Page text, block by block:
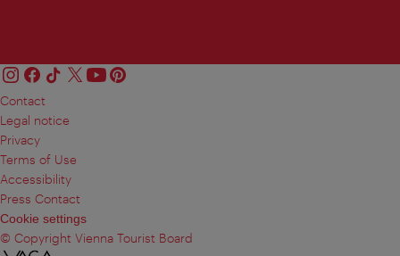
Contact
Legal notice
Privacy
Terms of Use
Accessibility
Press Contact
Cookie settings
© Copyright Vienna Tourist Board